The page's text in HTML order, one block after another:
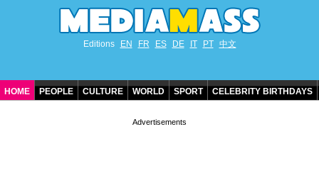
Editions EN FR ES DE IT PT 中文
HOME PEOPLE CULTURE WORLD SPORT CELEBRITY BIRTHDAYS